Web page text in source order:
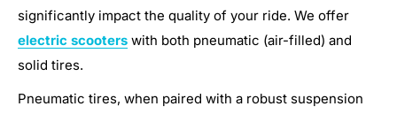
significantly impact the quality of your ride. We offer
electric scooters with both pneumatic (air-filled) and
solid tires.
Pneumatic tires, when paired with a robust suspension